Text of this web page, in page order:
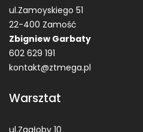
ul.Zamoyskiego 51
22-400 Zamość
Zbigniew Garbaty
602 629 191
kontakt@ztmega.pl
Warsztat